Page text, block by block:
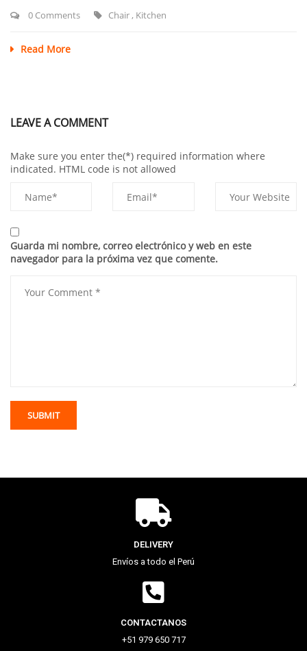
0 Comments Chair, Kitchen
Read More
LEAVE A COMMENT
Make sure you enter the(*) required information where
indicated. HTML code is not allowed
Guarda mi nombre, correo electrónico y web en este
navegador para la próxima vez que comente.
DELIVERY
Envíos a todo el Perú
CONTACTANOS
+51 979 650 717